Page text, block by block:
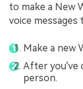
to make a New
voice messages
Make a new
After you've
person.